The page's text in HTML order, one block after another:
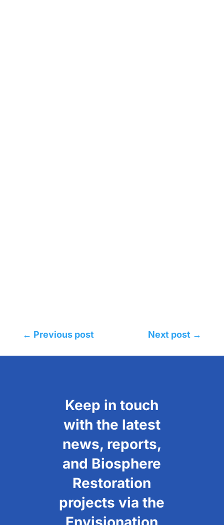
← Previous post Next post →
Keep in touch
with the latest
news, reports,
and Biosphere
Restoration
projects via the